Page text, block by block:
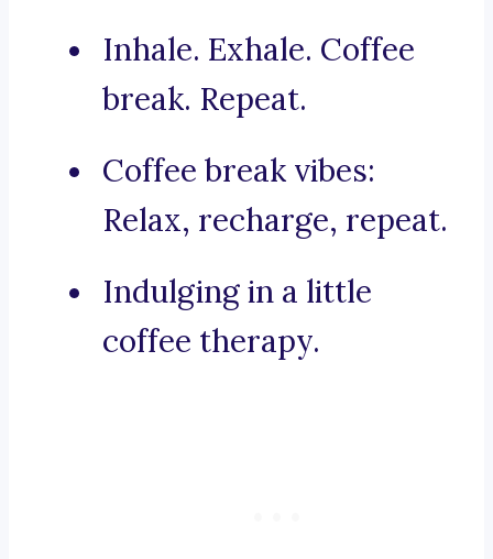
Inhale. Exhale. Coffee
break. Repeat.
Coffee break vibes:
Relax, recharge, repeat.
Indulging in a little
coffee therapy.